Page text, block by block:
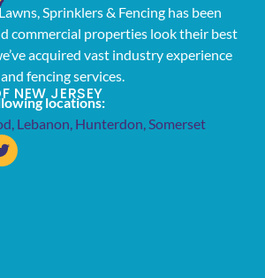
Sprinklers & Fencing has been
commercial properties look their best
acquired vast industry experience
fencing services.
NEW JERSEY
locations:
Lebanon Hunterdon Somerset